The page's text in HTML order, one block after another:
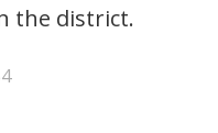
the district.